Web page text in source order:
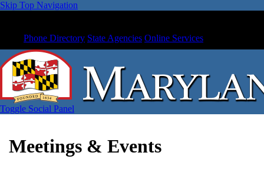
Skip Top Navigation
Phone Directory State Agencies Online Services
Toggle Social Panel
Meetings & Events